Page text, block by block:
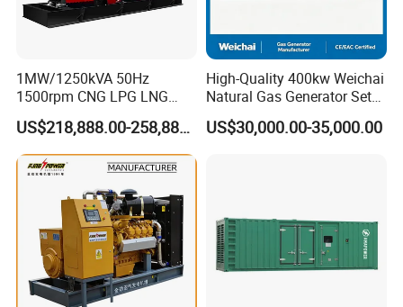
1MW/1250kVA 50Hz
1500rpm CNG LPG LNG
Methane Natural Gas
Generator Set Silent Power
Electric Water Cooled Free
Energy Methane Biogas
Biomass Generator
US$218,888.00-258,888.00
High-Quality 400kw Weichai
Natural Gas Generator Set
for Quiet Power Solution
US$30,000.00-35,000.00